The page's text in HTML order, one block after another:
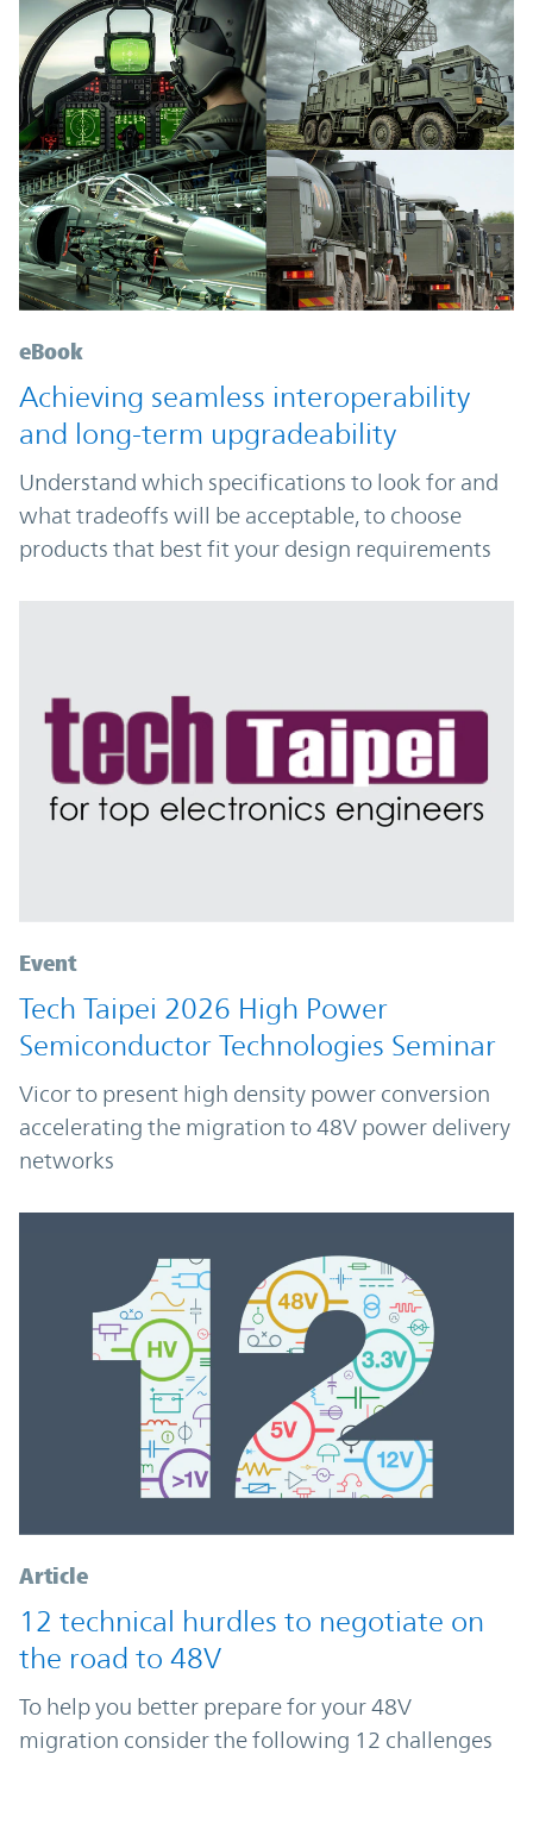
eBook
Achieving seamless interoperability
and long-term upgradeability
Understand which specifications to look for and
what tradeoffs will be acceptable, to choose
products that best fit your design requirements
Event
Tech Taipei 2026 High Power
Semiconductor Technologies Seminar
Vicor to present high density power conversion
accelerating the migration to 48V power delivery
networks
Article
12 technical hurdles to negotiate on
the road to 48V
To help you better prepare for your 48V
migration consider the following 12 challenges